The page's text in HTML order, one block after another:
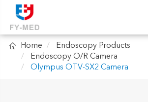
 Home
Endoscopy Products
Endoscopy O/R Camera
Olympus OTV-SX2 Camera